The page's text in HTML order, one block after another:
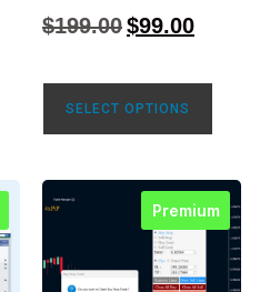
out of 5
$199.00$99.00
SELECT OPTIONS
Premium